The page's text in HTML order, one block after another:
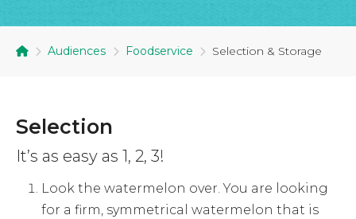
Audiences Foodservice Selection & Storage
Selection
It’s as easy as 1, 2, 3!
Look the watermelon over. You are looking
for a firm, symmetrical watermelon that is